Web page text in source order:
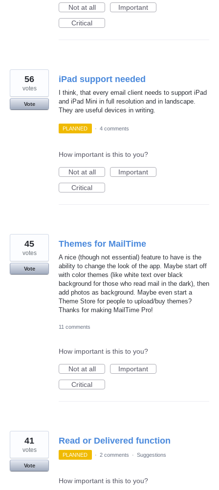
Not at all
Important
Critical
iPad support needed
I think, that every email client needs to support iPad
and iPad Mini in full resolution and in landscape.
They are useful devices in writing.
56
votes
Vote
PLANNED · 4 comments
How important is this to you?
Not at all
Important
Critical
Themes for MailTime
A nice (though not essential) feature to have is the
ability to change the look of the app. Maybe start off
with color themes (like white text over black
background for those who read mail in the dark), then
add photos as background. Maybe even start a
Theme Store for people to upload/buy themes?
Thanks for making MailTime Pro!
45
votes
Vote
11 comments
How important is this to you?
Not at all
Important
Critical
Read or Delivered function
41
votes
Vote
PLANNED · 2 comments · Suggestions
How important is this to you?